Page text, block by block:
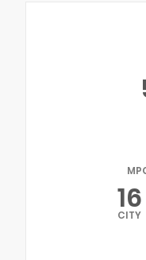
16
CITY